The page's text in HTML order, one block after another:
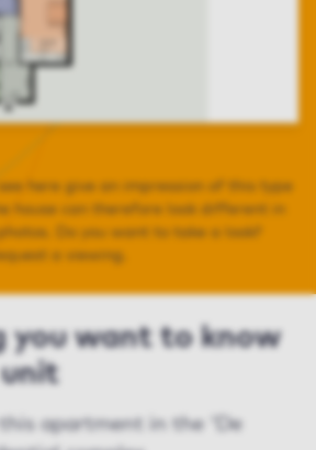
here give an impression of this type
house can therefore look different in
Do you want to take a look?
a viewing.
you want to know
apartment in the 'De